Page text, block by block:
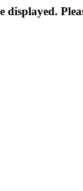
displayed.